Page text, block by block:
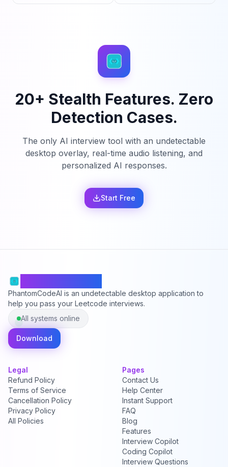
20+ Stealth Features. Zero
Detection Cases.
The only AI interview tool with an undetectable
desktop overlay, real-time audio listening, and
personalized AI responses.
Start Free
PhantomCodeAI is an undetectable desktop application to
help you pass your Leetcode interviews.
All systems online
Download
Legal
Refund Policy
Terms of Service
Cancellation Policy
Privacy Policy
All Policies
Pages
Contact Us
Help Center
Instant Support
FAQ
Blog
Features
Interview Copilot
Coding Copilot
Interview Questions